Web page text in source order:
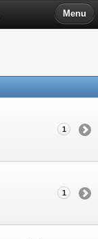
Menu
1
1